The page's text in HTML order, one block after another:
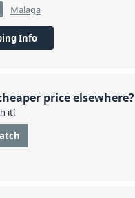
Malaga
Info
price elsewhere?
it!